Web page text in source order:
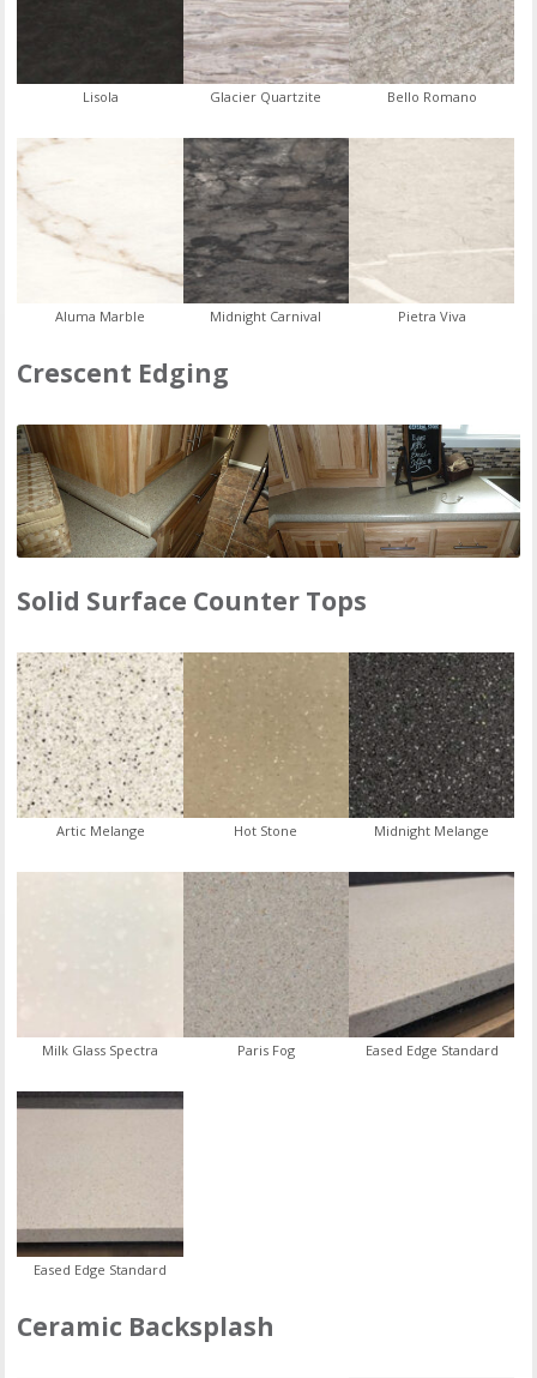
Lisola Glacier Quartzite Bello Romano
Aluma Marble Midnight Carnival Pietra Viva
Crescent Edging
Solid Surface Counter Tops
Artic Melange Hot Stone Midnight Melange
Milk Glass Spectra Paris Fog Eased Edge Standard
Eased Edge Standard
Ceramic Backsplash